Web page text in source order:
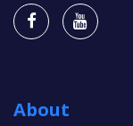
About